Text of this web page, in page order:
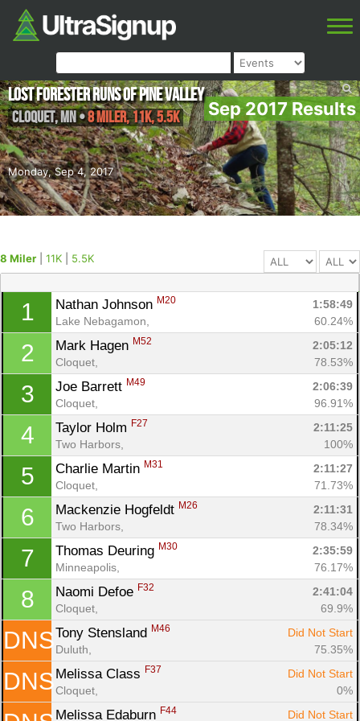
Sep 2017 Results
Monday, Sep 4, 2017
Lost Forester Runs of Pine Valley
Cloquet,MN•8 Miler, 11K, 5.5K
8 Miler 11K 5.5K
1 Nathan Johnson M20
1:58:49
Lake Nebagamon,
60.24%
2 Mark Hagen M52
2:05:12
Cloquet,
78.53%
3 Joe Barrett M49
2:06:39
Cloquet,
96.91%
4 Taylor Holm F27
2:11:25
Two Harbors,
100%
5 Charlie Martin M31
2:11:27
Cloquet,
71.73%
6 Mackenzie Hogfeldt M26
2:11:31
Two Harbors,
78.34%
7 Thomas Deuring M30
2:35:59
Minneapolis,
76.17%
8 Naomi Defoe F32
2:41:04
Cloquet,
69.9%
DNS Tony Stensland M46
Did Not Start
Duluth,
75.35%
DNS Melissa Class F37
Did Not Start
Cloquet,
0%
Melissa Edaburn F44
Did Not Start